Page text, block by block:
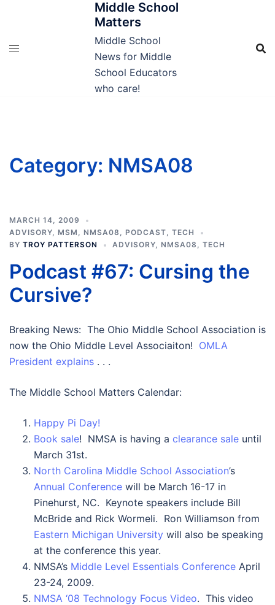
Middle School
Matters
Middle School
News for Middle
School Educators
who care!
Category: NMSA08
MARCH 14, 2009
ADVISORY, MSM , NMSA08 , PODCAST, TECH
BY TROY PATTERSON ADVISORY, NMSA08 , TECH
Podcast #67: Cursing the
Cursive?
Breaking News: The Ohio Middle School Association is
now the Ohio Middle Level Associaiton! OMLA
President explains . . .
The Middle School Matters Calendar:
Happy Pi Day!
Book sale! NMSA is having a clearance sale until
March 31st.
North Carolina Middle School Association’s
Annual Conference will be March 16-17 in
Pinehurst, NC. Keynote speakers include Bill
McBride and Rick Wormeli. Ron Williamson from
Eastern Michigan University will also be speaking
at the conference this year.
NMSA’s Middle Level Essentials Conference April
23-24, 2009.
NMSA ‘08 Technology Focus Video. This video